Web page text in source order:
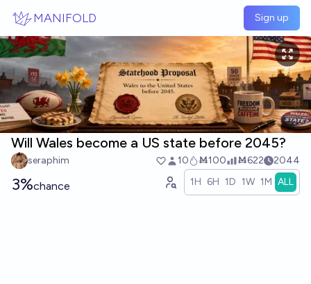
MANIFOLD Sign up
Will Wales become a US state before 2045?
seraphim 10 Ṁ100 Ṁ622 2044
3%chance 1H 6H 1D 1W 1M ALL